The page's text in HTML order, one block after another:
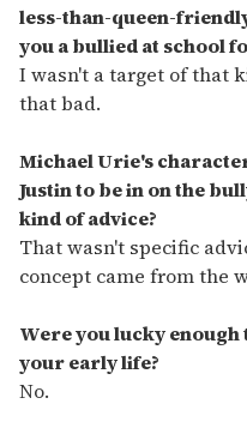
less-than-queen-
you a bullied at school
I wasn't a target of that
that bad.
Michael Urie's
Justin to be in on the
kind of advice?
That wasn't specific
concept came from the
Were you lucky
your early life?
No.